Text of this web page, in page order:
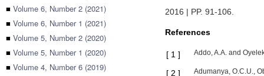
■ Volume 6, Number 2 (2021)
■ Volume 6, Number 1 (2021)
■ Volume 5, Number 2 (2020)
■ Volume 5, Number 1 (2020)
■ Volume 4, Number 6 (2019)
2016 | PP. 91-106
References
[ 1 ] Addo, A.A. and
[ 2 ]
Adumanya, O.C.U.,